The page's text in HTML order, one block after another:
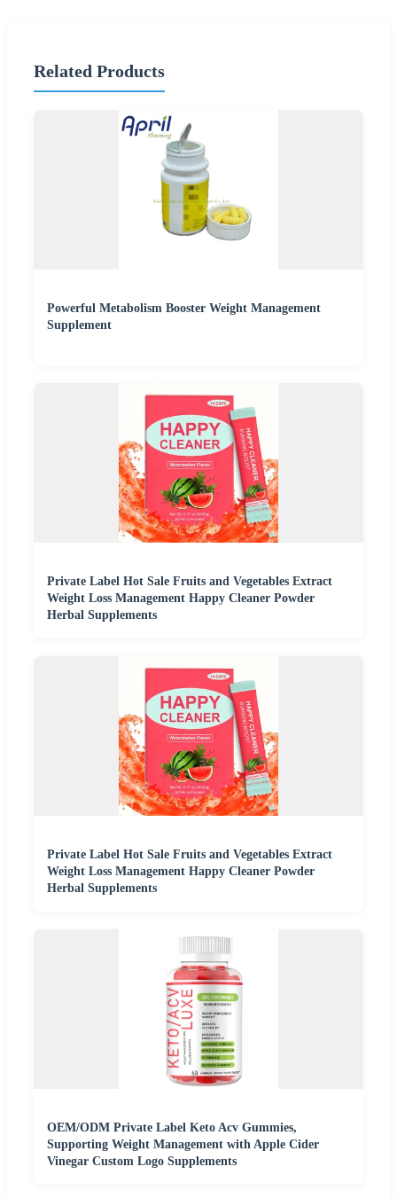
Related Products
Powerful Metabolism Booster Weight Management
Supplement
Private Label Hot Sale Fruits and Vegetables Extract
Weight Loss Management Happy Cleaner Powder
Herbal Supplements
Private Label Hot Sale Fruits and Vegetables Extract
Weight Loss Management Happy Cleaner Powder
Herbal Supplements
OEM/ODM Private Label Keto Acv Gummies,
Supporting Weight Management with Apple Cider
Vinegar Custom Logo Supplements